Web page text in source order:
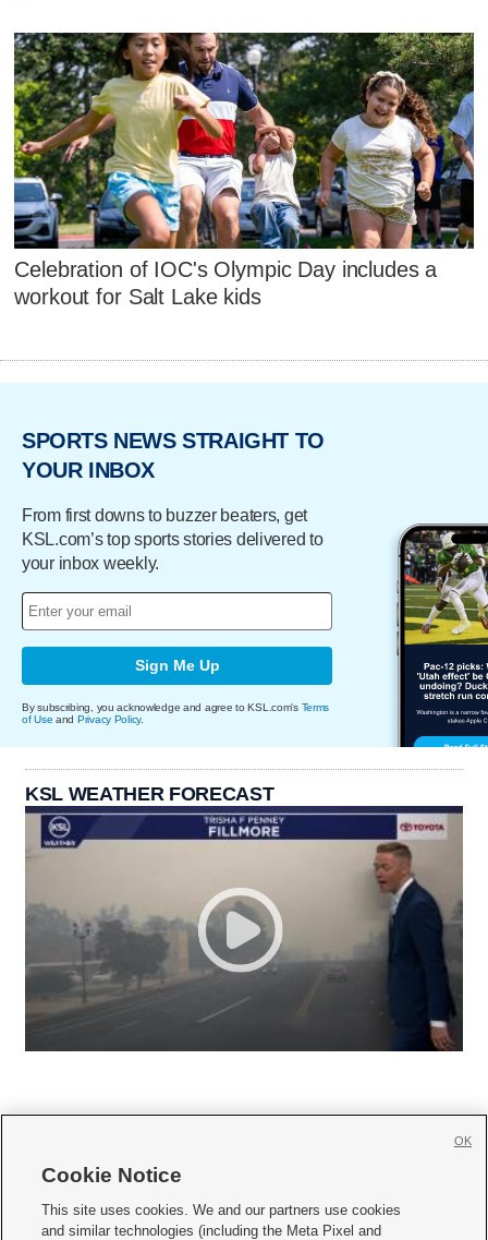
Celebration of IOC's Olympic Day includes a
workout for Salt Lake kids
SPORTS NEWS STRAIGHT TO
YOUR INBOX
From first downs to buzzer beaters, get
KSL.com’s top sports stories delivered to
your inbox weekly.
Sign Me Up
By subscribing, you acknowledge and agree to KSL.com's Terms
of Use and Privacy Policy.
KSL WEATHER FORECAST
     
Cookie Notice
This site uses cookies. We and our partners use cookies
and similar technologies (including the Meta Pixel and
OK